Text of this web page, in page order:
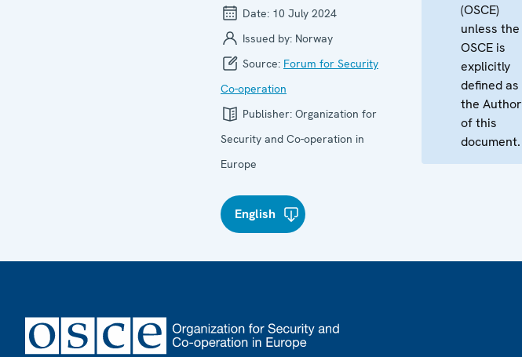
Date: 10 July 2024
Issued by: Norway
Source: Forum for Security
Co-operation
Publisher: Organization for
Security and Co-operation in
Europe
English
(OSCE)
unless the
OSCE is
explicitly
defined as
the Author
of this
document.